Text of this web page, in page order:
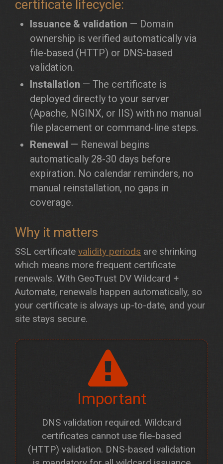
certificate lifecycle:
Issuance & validation — Domain
ownership is verified automatically via
file-based (HTTP) or DNS-based
validation.
Installation — The certificate is
deployed directly to your server
(Apache, NGINX, or IIS) with no manual
file placement or command-line steps.
Renewal — Renewal begins
automatically 28-30 days before
expiration. No calendar reminders, no
manual reinstallation, no gaps in
coverage.
Why it matters
SSL certificate validity periods are shrinking
which means more frequent certificate
renewals. With GeoTrust DV Wildcard +
Automate, renewals happen automatically, so
your certificate is always up-to-date, and your
site stays secure.
Important
DNS validation required. Wildcard
certificates cannot use file-based
(HTTP) validation. DNS-based validation